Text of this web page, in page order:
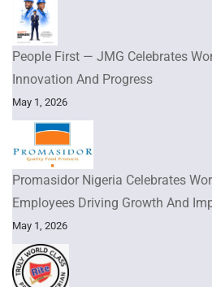
People First — JMG Celebrates
Innovation And Progress
May 1, 2026
Promasidor Nigeria Celebrates
Employees Driving Growth And
May 1, 2026